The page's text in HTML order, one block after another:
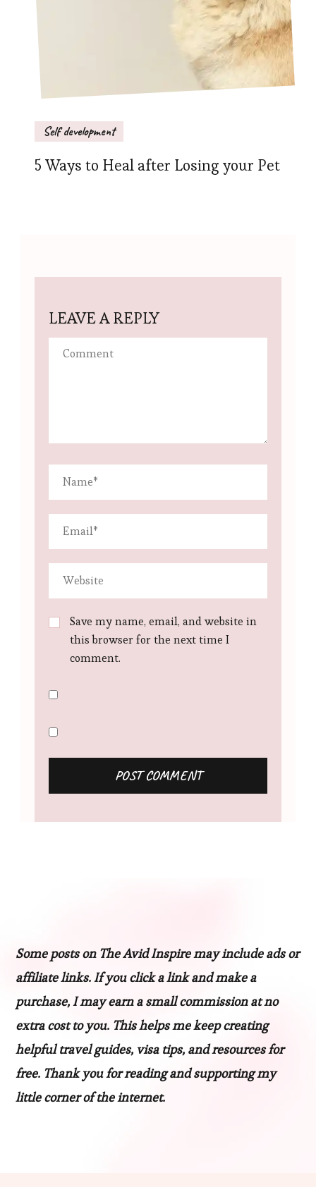
Self development
5 Ways to Heal after Losing your Pet
LEAVE A REPLY
Save my name, email, and website in
this browser for the next time I
comment.
Some posts on The Avid Inspire may include ads or
affiliate links. If you click a link and make a
purchase, I may earn a small commission at no
extra cost to you. This helps me keep creating
helpful travel guides, visa tips, and resources for
free. Thank you for reading and supporting my
little corner of the internet.